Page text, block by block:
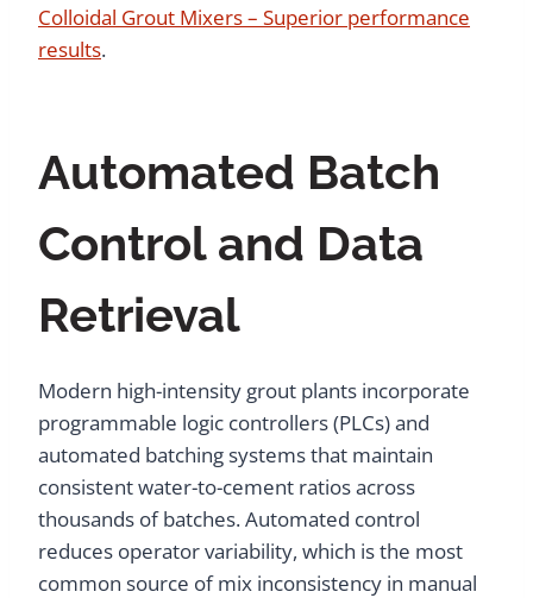
Colloidal Grout Mixers – Superior performance
results.
Automated Batch
Control and Data
Retrieval
Modern high-intensity grout plants incorporate
programmable logic controllers (PLCs) and
automated batching systems that maintain
consistent water-to-cement ratios across
thousands of batches. Automated control
reduces operator variability, which is the most
common source of mix inconsistency in manual